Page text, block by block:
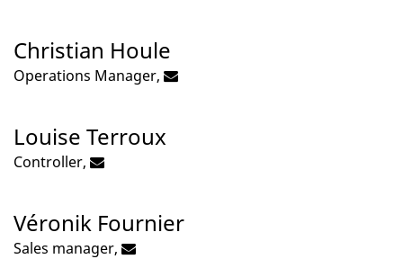
Christian Houle
Operations Manager,
Louise Terroux
Controller,
Véronik Fournier
Sales manager,